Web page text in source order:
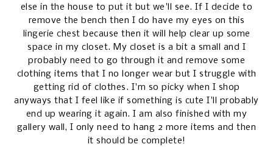
else in the house to put it but we'll see. If I decide to
remove the bench then I do have my eyes on this
lingerie chest because then it will help clear up some
space in my closet. My closet is a bit a small and I
probably need to go through it and remove some
clothing items that I no longer wear but I struggle with
getting rid of clothes. I'm so picky when I shop
anyways that I feel like if something is cute I'll probably
end up wearing it again. I am also finished with my
gallery wall, I only need to hang 2 more items and then
it should be complete!